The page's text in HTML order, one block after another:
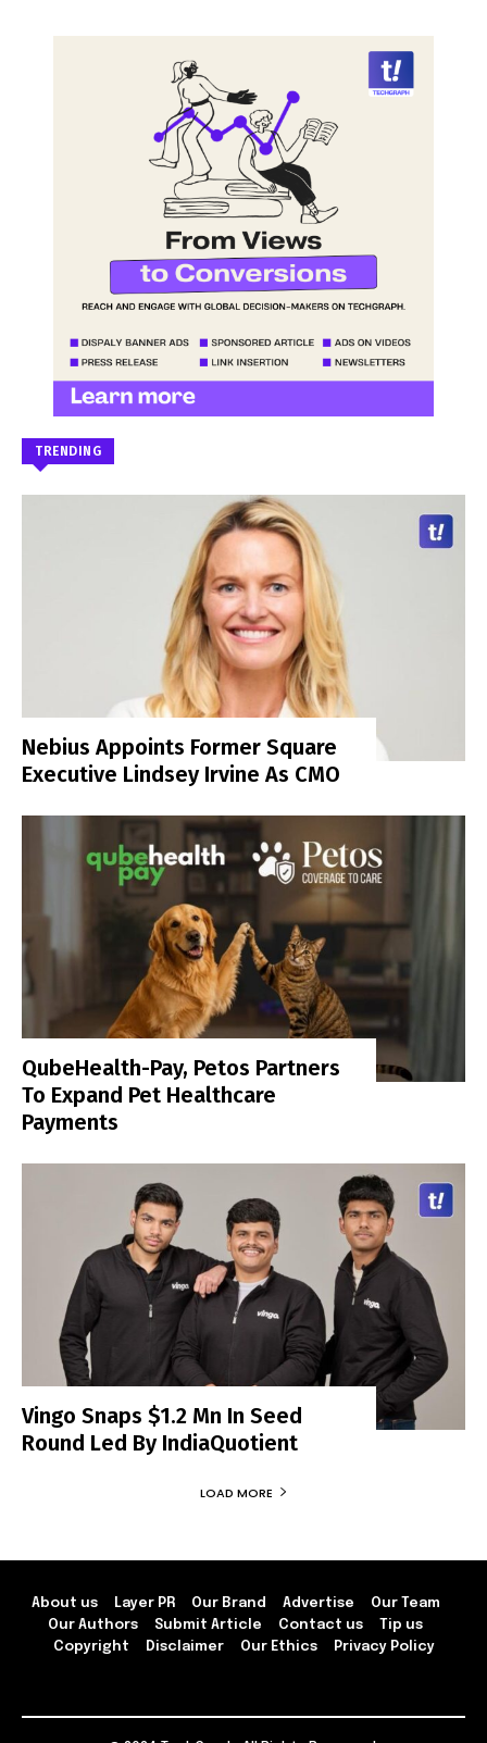
TRENDING
Nebius Appoints Former Square
Executive Lindsey Irvine As CMO
QubeHealth-Pay, Petos Partners
To Expand Pet Healthcare
Payments
Vingo Snaps $1.2 Mn In Seed
Round Led By IndiaQuotient
LOAD MORE
About us Layer PR Our Brand Advertise
Our Team
Our Authors
Submit Article Contact us
Tip us
Copyright
Disclaimer Our Ethics Privacy Policy